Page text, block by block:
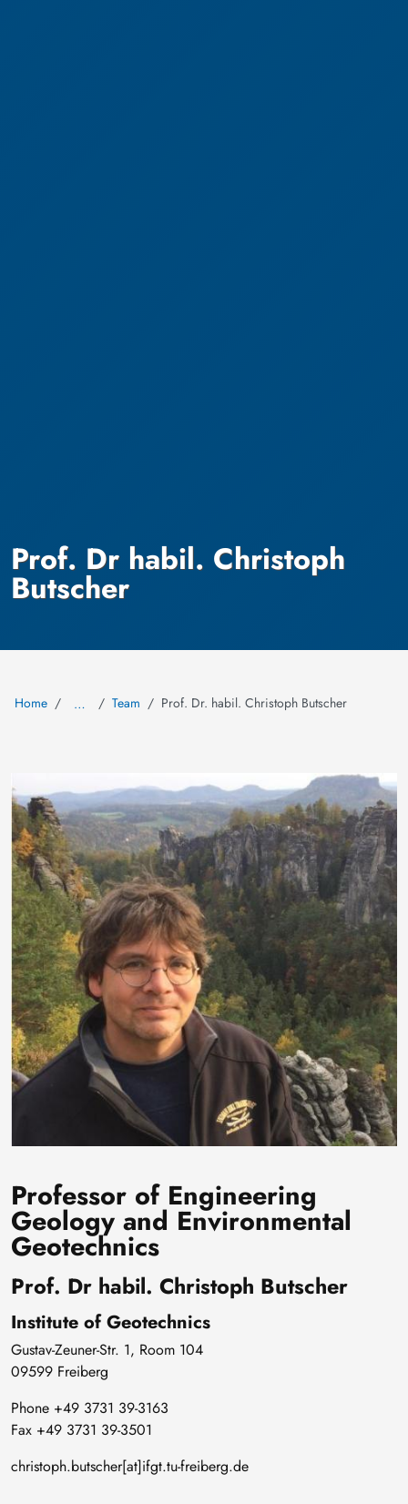
Prof. Dr habil. Christoph
Butscher
Home … Team Prof. Dr. habil. Christoph Butscher
Image
Professor of Engineering
Geology and Environmental
Geotechnics
Prof. Dr habil. Christoph Butscher
Institute of Geotechnics
Gustav-Zeuner-Str. 1, Room 104
09599 Freiberg
Phone +49 3731 39-3163
Fax +49 3731 39-3501
christoph.butscher[at]ifgt.tu-freiberg.de